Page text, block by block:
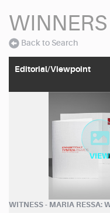
Back to Search
Editorial/Viewpoint
WITNESS - MARIA RESSA: